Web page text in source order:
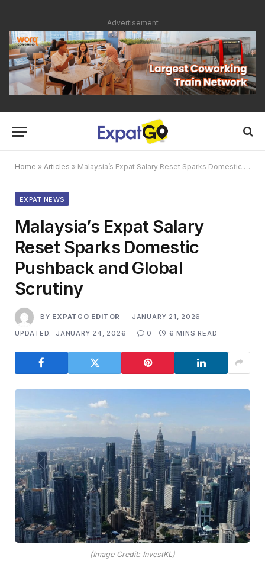
Advertisement
Home » Articles » Malaysia’s Expat Salary Reset Sparks Domestic Pushback and Global Scrutiny
EXPAT NEWS
Malaysia’s Expat Salary
Reset Sparks Domestic
Pushback and Global
Scrutiny
BY EXPATGO EDITOR
JANUARY 21, 2026
UPDATED:
JANUARY 24, 2026 0 6 MINS READ
(Image Credit: InvestKL)